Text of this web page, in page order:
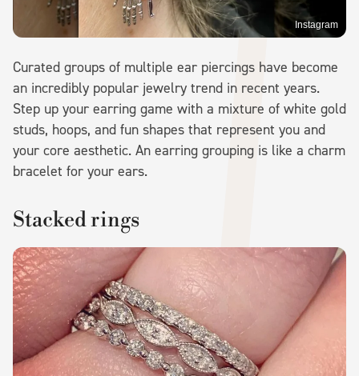
Instagram
Curated groups of multiple ear piercings have become
an incredibly popular jewelry trend in recent years.
Step up your earring game with a mixture of white gold
studs, hoops, and fun shapes that represent you and
your core aesthetic. An earring grouping is like a charm
bracelet for your ears.
Stacked rings